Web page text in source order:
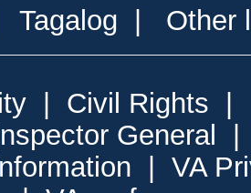
Tagalog Other
Civil Rights
General
VA